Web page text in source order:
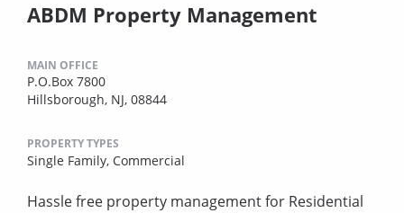
ABDM Property Management
MAIN OFFICE
P.O.Box 7800
Hillsborough, NJ, 08844
PROPERTY TYPES
Single Family, Commercial
Hassle free property management for Residential